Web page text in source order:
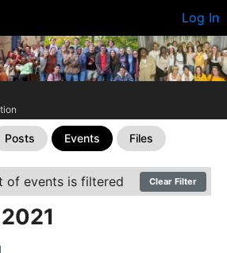
Log In
Posts Events Files
of events is filtered Clear Filter